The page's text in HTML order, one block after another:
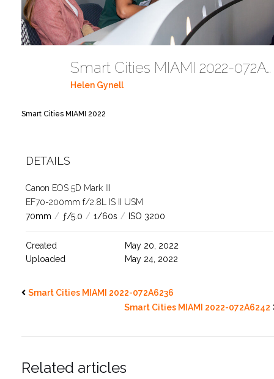
Smart Cities MIAMI 2022-072A6238
Helen Gynell
Smart Cities MIAMI 2022
DETAILS
Canon EOS 5D Mark III
EF70-200mm f/2.8L IS II USM
70mm / ƒ/5.0 / 1/60s / ISO 3200
Created
May 20, 2022
Uploaded
May 24, 2022
Smart Cities MIAMI 2022-072A6236
Smart Cities MIAMI 2022-072A6242
Related articles